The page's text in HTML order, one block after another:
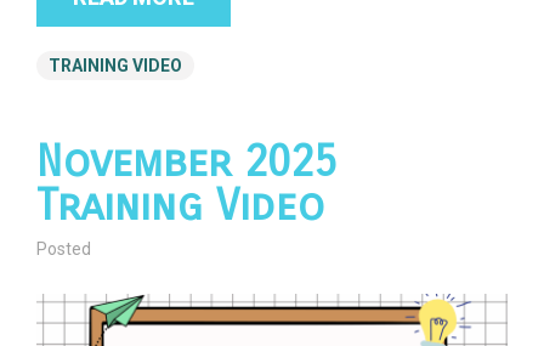
TRAINING VIDEO
November 2025
Training Video
Posted